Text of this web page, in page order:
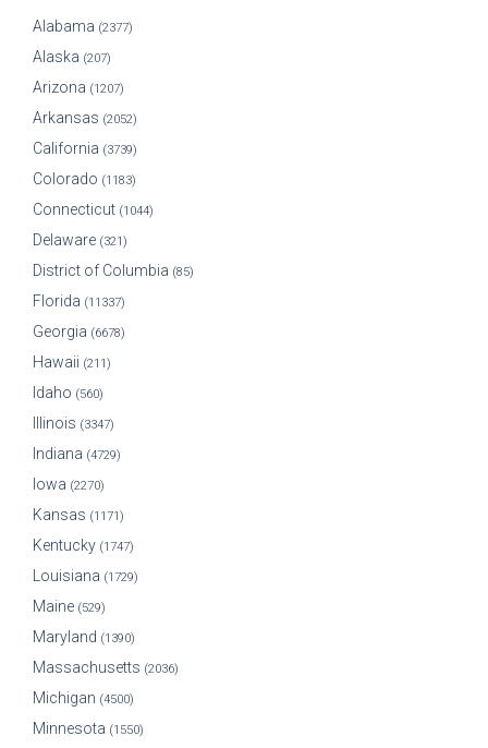
Alabama (2377)
Alaska (207)
Arizona (1207)
Arkansas (2052)
California (3739)
Colorado (1183)
Connecticut (1044)
Delaware (321)
District of Columbia (85)
Florida (11337)
Georgia (6678)
Hawaii (211)
Idaho (560)
Illinois (3347)
Indiana (4729)
Iowa (2270)
Kansas (1171)
Kentucky (1747)
Louisiana (1729)
Maine (529)
Maryland (1390)
Massachusetts (2036)
Michigan (4500)
Minnesota (1550)